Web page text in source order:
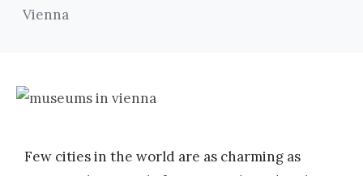
Vienna
Few cities in the world are as charming as